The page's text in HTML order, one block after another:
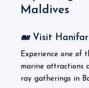
Maldives
🐋 Visit
Experience one of
marine attractions
ray gatherings in